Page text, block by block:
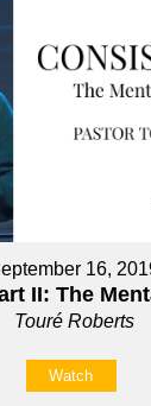
16,
II: The
Touré Roberts
Watch